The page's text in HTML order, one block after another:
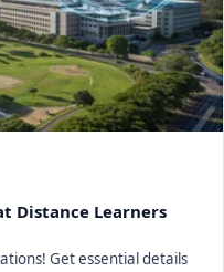
Distance Learners
Get essential details